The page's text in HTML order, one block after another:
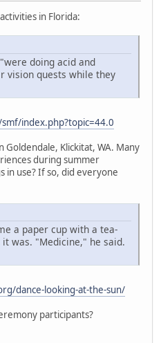
in Florida:
doing acid and
vision quests while they
index.php?topic=44.0
Klickitat, WA. Many
during summer
in use? If so, did everyone
a paper cup with a tea-
was. "Medicine," he said.
dance-looking-at-the-sun/
participants?